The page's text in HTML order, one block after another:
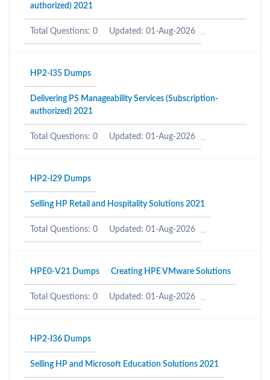
authorized) 2021
Total Questions: 0 Updated: 01-Aug-2026
HP2-I35 Dumps
Delivering PS Manageability Services (Subscription-
authorized) 2021
Total Questions: 0 Updated: 01-Aug-2026
HP2-I29 Dumps
Selling HP Retail and Hospitality Solutions 2021
Total Questions: 0 Updated: 01-Aug-2026
HPE0-V21 Dumps Creating HPE VMware Solutions
Total Questions: 0 Updated: 01-Aug-2026
HP2-I36 Dumps
Selling HP and Microsoft Education Solutions 2021